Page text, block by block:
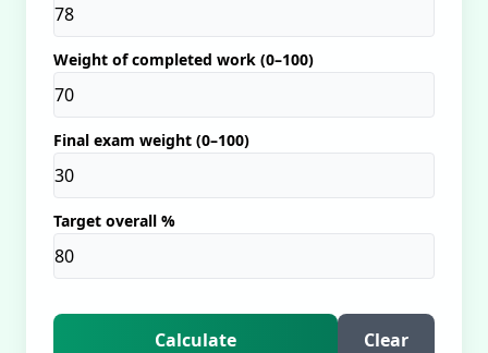
Weight of completed work (0–100)
Final exam weight (0–100)
Target overall %
Calculate Clear